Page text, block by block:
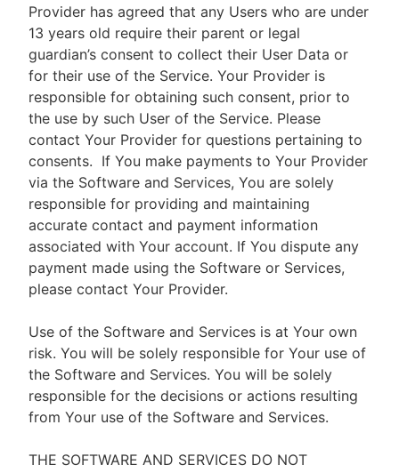
Provider has agreed that any Users who are under
13 years old require their parent or legal
guardian’s consent to collect their User Data or
for their use of the Service. Your Provider is
responsible for obtaining such consent, prior to
the use by such User of the Service. Please
contact Your Provider for questions pertaining to
consents. If You make payments to Your Provider
via the Software and Services, You are solely
responsible for providing and maintaining
accurate contact and payment information
associated with Your account. If You dispute any
payment made using the Software or Services,
please contact Your Provider.
Use of the Software and Services is at Your own
risk. You will be solely responsible for Your use of
the Software and Services. You will be solely
responsible for the decisions or actions resulting
from Your use of the Software and Services.
THE SOFTWARE AND SERVICES DO NOT